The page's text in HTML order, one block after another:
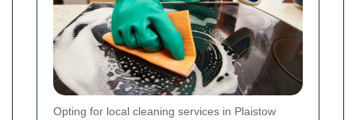
Opting for local cleaning services in Plaistow